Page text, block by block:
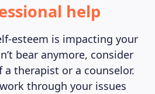
help
esteem is impacting your
bear anymore, consider
therapist or a counselor.
through your issues